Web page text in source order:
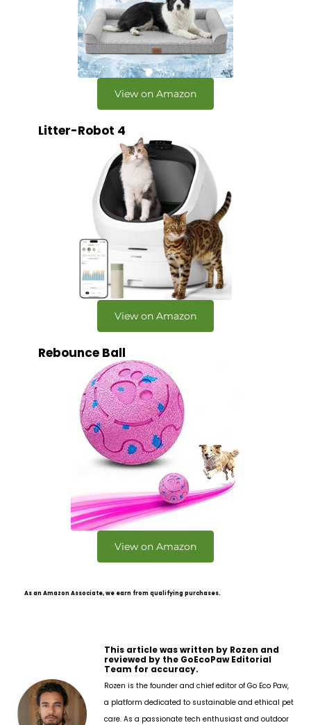
View on Amazon
Litter-Robot 4
View on Amazon
Rebounce Ball
View on Amazon
As an Amazon Associate, we earn from qualifying purchases.
This article was written by Rozen and
reviewed by the GoEcoPaw Editorial
Team for accuracy.
Rozen is the founder and chief editor of Go Eco Paw,
a platform dedicated to sustainable and ethical pet
care. As a passionate tech enthusiast and outdoor